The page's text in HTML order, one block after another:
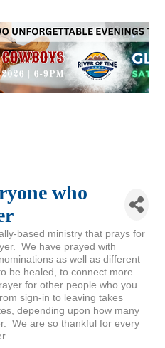
who
based ministry that prays for
We have prayed with
as well as different
be healed, to connect more
for other people who you
sign-in to leaving takes
depending upon how many
We are so thankful for every